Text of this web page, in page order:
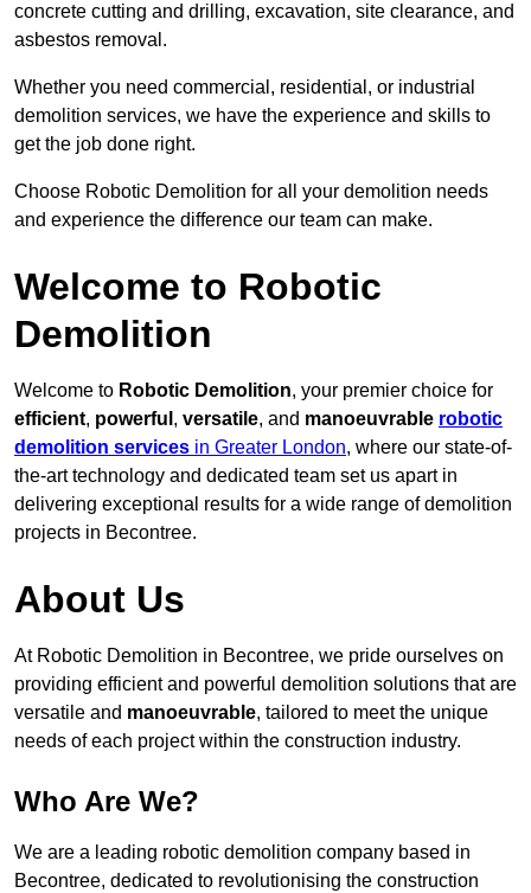
concrete cutting and drilling, excavation, site clearance, and
asbestos removal.
Whether you need commercial, residential, or industrial
demolition services, we have the experience and skills to
get the job done right.
Choose Robotic Demolition for all your demolition needs
and experience the difference our team can make.
Welcome to Robotic
Demolition
Welcome to Robotic Demolition, your premier choice for
efficient, powerful , versatile, and manoeuvrable robotic
demolition services in Greater London, where our state-of-
the-art technology and dedicated team set us apart in
delivering exceptional results for a wide range of demolition
projects in Becontree.
About Us
At Robotic Demolition in Becontree, we pride ourselves on
providing efficient and powerful demolition solutions that are
versatile and manoeuvrable, tailored to meet the unique
needs of each project within the construction industry.
Who Are We?
We are a leading robotic demolition company based in
Becontree, dedicated to revolutionising the construction